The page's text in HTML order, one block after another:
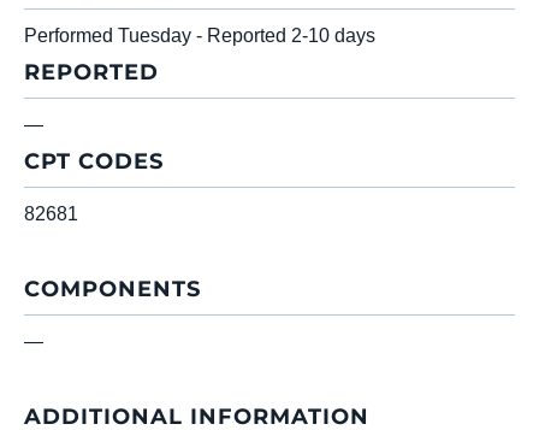
Performed Tuesday - Reported 2-10 days
REPORTED
—
CPT CODES
82681
COMPONENTS
—
ADDITIONAL INFORMATION